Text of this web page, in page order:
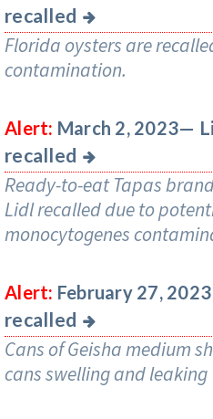
recalled
Florida oysters are
contamination.
Alert: March 2, 2023—
recalled
Ready-to-eat Tapas
Lidl recalled due to
monocytogenes
Alert: February 27,
recalled
Cans of Geisha medium
cans swelling and leaking